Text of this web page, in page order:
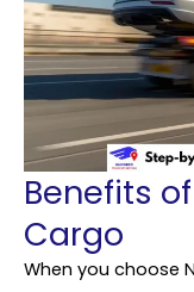
Benefits
Cargo
When you choose